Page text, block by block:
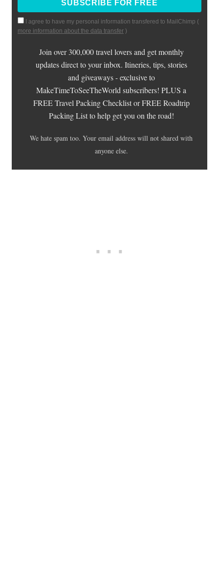
I agree to have my personal information transfered to MailChimp (
more information about the data transfer )
Join over 300,000 travel lovers and get monthly
updates direct to your inbox. Itineries, tips, stories
and giveaways - exclusive to
MakeTimeToSeeTheWorld subscribers! PLUS a
FREE Travel Packing Checklist or FREE Roadtrip
Packing List to help get you on the road!
We hate spam too. Your email address will not shared with
anyone else.